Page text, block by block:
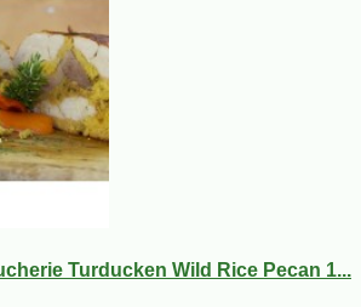
Turducken Wild Rice Pecan 1...